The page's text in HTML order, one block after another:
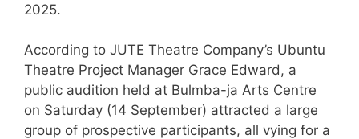
2025.
According to JUTE Theatre Company’s Ubuntu
Theatre Project Manager Grace Edward, a
public audition held at Bulmba-ja Arts Centre
on Saturday (14 September) attracted a large
group of prospective participants, all vying for a